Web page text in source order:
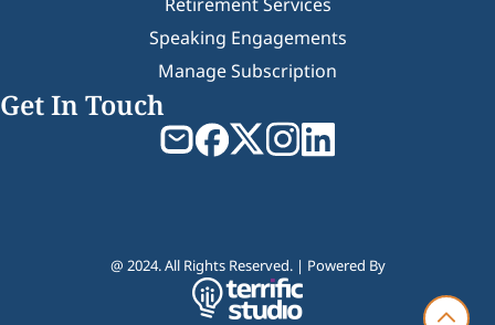
Speaking Engagements
Manage Subscription
Get In Touch
@ 2024. All Rights Reserved. | Powered By